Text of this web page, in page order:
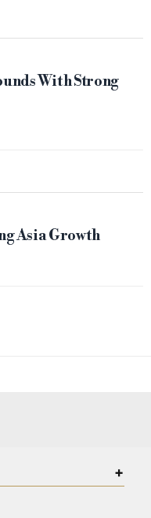
With Strong
Asia Growth